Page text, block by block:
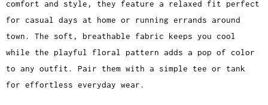
comfort and style, they feature a relaxed fit perfect
for casual days at home or running errands around
town. The soft, breathable fabric keeps you cool
while the playful floral pattern adds a pop of color
to any outfit. Pair them with a simple tee or tank
for effortless everyday wear.